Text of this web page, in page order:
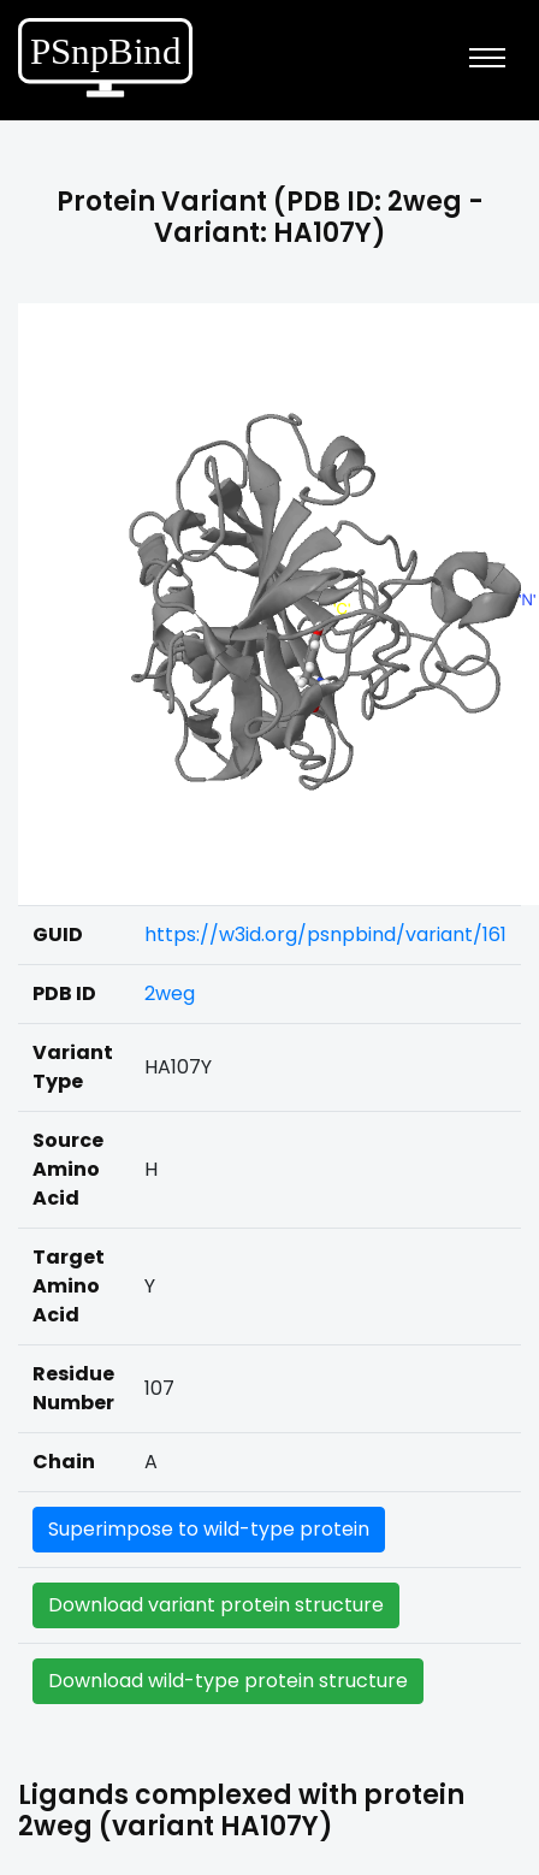
Protein Variant (PDB ID: 2weg -
Variant: HA107Y)
GUID https://w3id.org/psnpbind/variant/161
PDB ID 2weg
Variant
Type
HA107Y
Source
Amino
Acid
H
Target
Amino
Acid
Y
Residue
Number
107
Chain A
Superimpose to wild-type protein
Download variant protein structure
Download wild-type protein structure
Ligands complexed with protein
2weg (variant HA107Y)